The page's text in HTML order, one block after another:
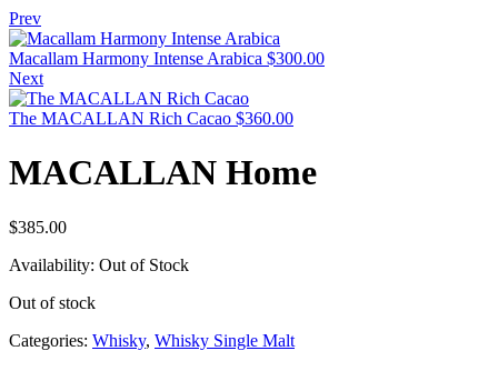
Prev
Macallam Harmony Intense Arabica $300.00
Next
The MACALLAN Rich Cacao $360.00
MACALLAN Home
$385.00
Availability: Out of Stock
Out of stock
Categories: Whisky, Whisky Single Malt